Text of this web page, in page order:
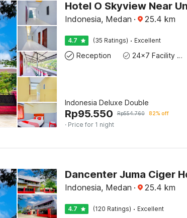
Indonesia, Medan · 25.4 km
4.7 (35 Ratings) · Excellent
Reception 24x7 Facility Manager
Indonesia Deluxe Double
Rp95.550 Rp554.760 82% off
· Price for 1 night
Dancenter Juma Ciger
Indonesia, Medan · 25.4 km
4.7 (120 Ratings) · Excellent